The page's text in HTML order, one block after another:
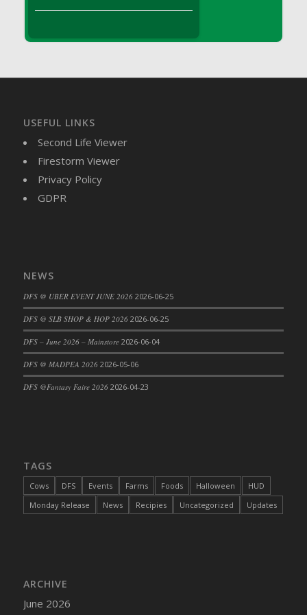
DFS Brussel Sprout Basket
DFS Buttered Toast
DFS Butterfly Fruit
DFS Butternut Squash Basket
DFS Butternut Squash Fritters
DFS Butternut Squash Soup
DFS Cabbage Basket
DFS Cajun Fried Gator & Ranch Sauce
DFS Cake - Beastly Blue
DFS Cake - Beastly Green
DFS Cake - Catnip Infused Black Kitty
DFS Cake - Chocolate Ripple
DFS Cake - Starry Nights and Sunflowers
DFS Cake - Wedding - Always Yours - FM
USEFUL LINKS
Second Life Viewer
Firestorm Viewer
Privacy Policy
GDPR
NEWS
DFS @ UBER EVENT JUNE 2026 2026-06-25
DFS @ SLB SHOP & HOP 2026 2026-06-25
DFS – June 2026 – Mainstore 2026-06-04
DFS @ MADPEA 2026 2026-05-06
DFS @Fantasy Faire 2026 2026-04-23
TAGS
Cows DFS Events Farms Foods Halloween
HUD
Monday Release
News Recipies Uncategorized Updates
ARCHIVE
June 2026